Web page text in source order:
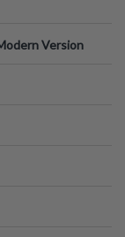
Version